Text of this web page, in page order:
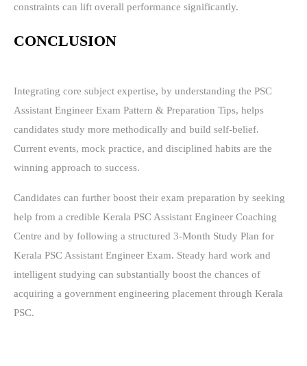
constraints can lift overall performance significantly.
CONCLUSION
Integrating core subject expertise, by understanding the PSC
Assistant Engineer Exam Pattern & Preparation Tips, helps
candidates study more methodically and build self-belief.
Current events, mock practice, and disciplined habits are the
winning approach to success.
Candidates can further boost their exam preparation by seeking
help from a credible Kerala PSC Assistant Engineer Coaching
Centre and by following a structured 3-Month Study Plan for
Kerala PSC Assistant Engineer Exam. Steady hard work and
intelligent studying can substantially boost the chances of
acquiring a government engineering placement through Kerala
PSC.